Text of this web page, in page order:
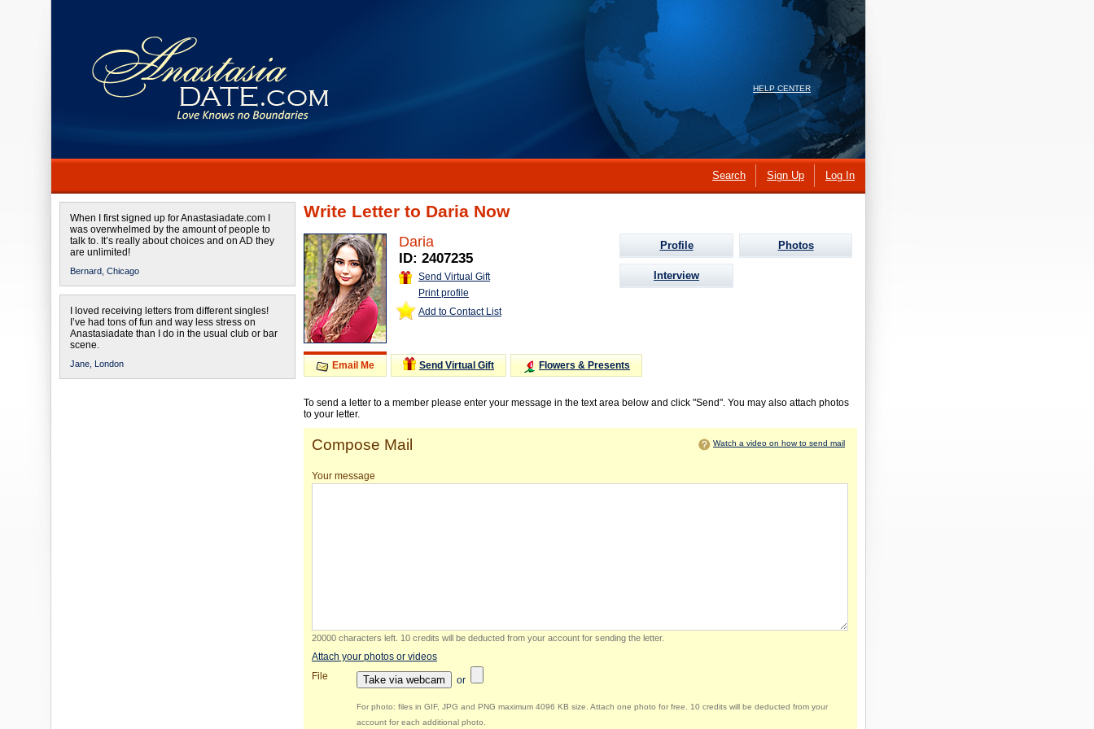
HELP CENTER
Search Sign Up Log In
When I first signed up for Anastasiadate.com I
was overwhelmed by the amount of people to
talk to. It’s really about choices and on AD they
are unlimited!
Bernard, Chicago
I loved receiving letters from different singles!
I’ve had tons of fun and way less stress on
Anastasiadate than I do in the usual club or bar
scene.
Jane, London
Write Letter to Daria Now
Daria
ID: 2407235
Send Virtual Gift
Print profile
Add to Contact List
Profile Photos
Interview
Email Me Send Virtual Gift Flowers & Presents
To send a letter to a member please enter your message in the text area below and click "Send". You may also attach photos
to your letter.
Compose Mail Watch a video on how to send mail
Your message
20000 characters left 10 credits will be deducted from your account for sending the letter.
Attach your photos or videos
File
Take via webcam or
For photo: files in GIF, JPG and PNG maximum 4096 KB size. Attach one photo for free. 10 credits will be deducted from your
account for each additional photo.